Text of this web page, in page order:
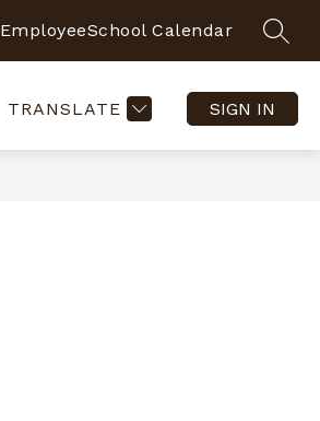
EmployeeSchool Calendar
TRANSLATE SIGN IN